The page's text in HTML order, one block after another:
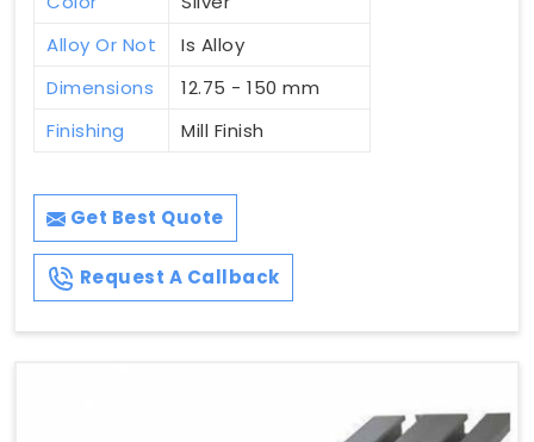
Alloy Or Not
Is Alloy
Dimensions
12.75 - 150 mm
Finishing
Mill Finish
Get Best Quote
Request A Callback